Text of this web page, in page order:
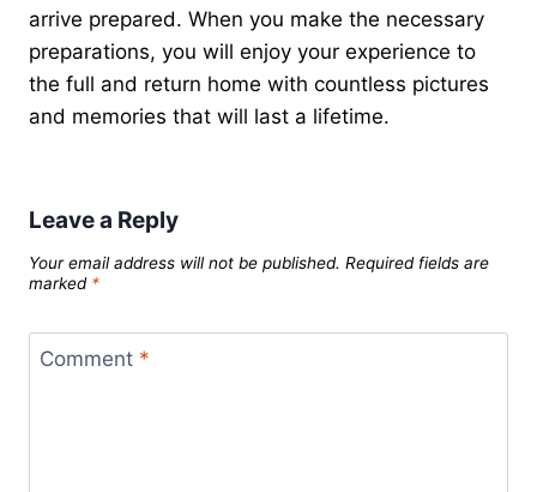
arrive prepared. When you make the necessary
preparations, you will enjoy your experience to
the full and return home with countless pictures
and memories that will last a lifetime.
Leave a Reply
Your email address will not be published. Required fields are
marked *
Comment *